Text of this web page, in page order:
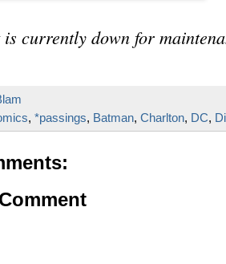
is currently down for
, *passings, Batman, Charlton, DC,